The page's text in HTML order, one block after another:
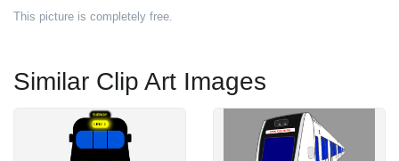
This picture is completely free.
Similar Clip Art Images